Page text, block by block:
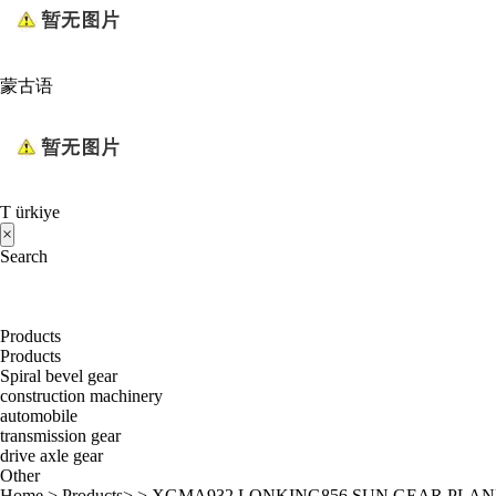
蒙古语
T ürkiye
×
Search
Products
Products
Spiral bevel gear
construction machinery
automobile
transmission gear
drive axle gear
Other